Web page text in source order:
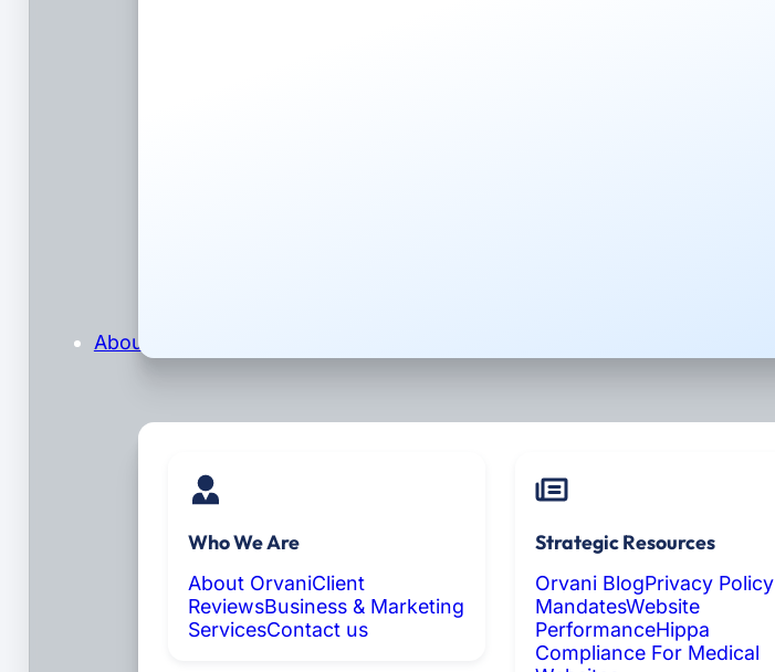
About
Who We Are
About OrvaniClient
ReviewsBusiness & Marketing
ServicesContact us
Strategic Resources
Orvani BlogPrivacy Policy
MandatesWebsite
PerformanceHippa
Compliance For Medical